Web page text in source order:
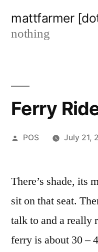
mattfarmer
nothing
Ferry
Posted
POS July 21,
There’s shade, its
sit on that seat.
talk to and a really
ferry is about 30 –